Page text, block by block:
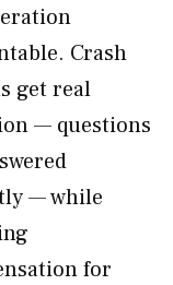
Crash
get real
— questions
— while
for